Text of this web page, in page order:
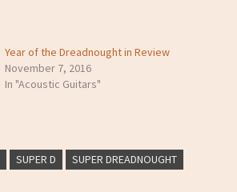
Year of the Dreadnought in Review
November 7, 2016
In "Acoustic Guitars"
SUPER D SUPER DREADNOUGHT